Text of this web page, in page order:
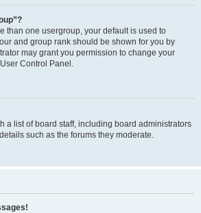
than one usergroup, your default is used to
and group rank should be shown for you by
may grant you permission to change your
Control Panel.
a list of board staff, including board administrators
such as the forums they moderate.